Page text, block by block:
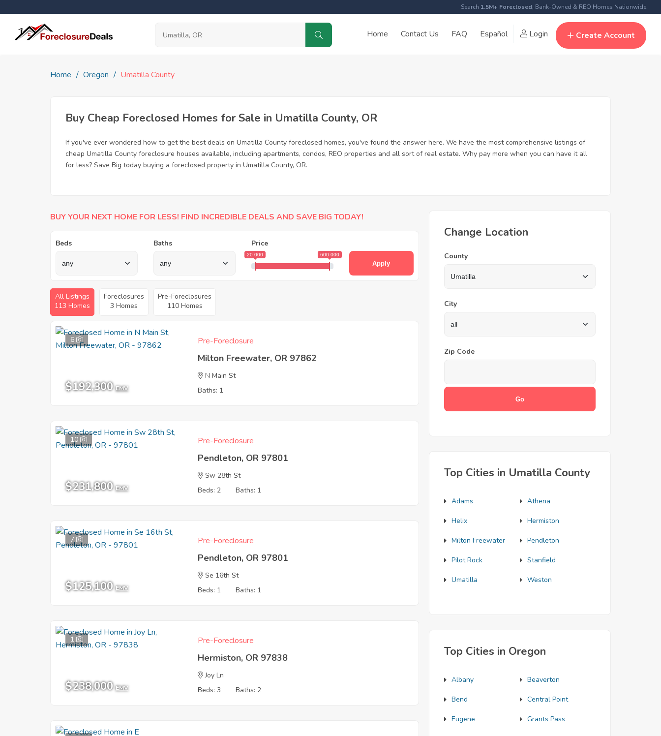
Search 1.5M+ Foreclosed, Bank-Owned & REO Homes Nationwide
Home Contact Us FAQ Español Login Create Account
Home Oregon Umatilla County
Buy Cheap Foreclosed Homes for Sale in Umatilla County, OR
If you've ever wondered how to get the best deals on Umatilla County foreclosed homes, you've found the answer here. We have the most comprehensive listings of
cheap Umatilla County foreclosure houses available, including apartments, condos, REO properties and all sort of real estate. Why pay more when you can have it all
for less? Save Big today buying a foreclosed property in Umatilla County, OR.
BUY YOUR NEXT HOME FOR LESS! FIND INCREDIBLE DEALS AND SAVE BIG TODAY!
Beds Baths Price
20 000 600 000
Apply
All Listings
113 Homes
Foreclosures
3 Homes
Pre-Foreclosures
110 Homes
6
$192,300 EMV
Pre-Foreclosure
Milton Freewater, OR 97862
N Main St
Baths: 1
10
$231,800 EMV
Pre-Foreclosure
Pendleton, OR 97801
Sw 28th St
Beds: 2
Baths: 1
7
$125,100 EMV
Pre-Foreclosure
Pendleton, OR 97801
Se 16th St
Beds: 1
Baths: 1
1
$238,000 EMV
Pre-Foreclosure
Hermiston, OR 97838
Joy Ln
Beds: 3
Baths: 2
Change Location
County
City
Zip Code
Top Cities in Umatilla County
Adams Athena
Helix Hermiston
Milton Freewater Pendleton
Pilot Rock Stanfield
Umatilla Weston
Top Cities in Oregon
Albany Beaverton
Bend Central Point
Eugene Grants Pass